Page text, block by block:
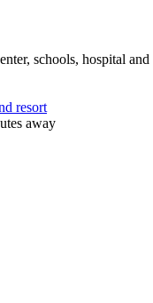
schools, hospital and
resort
away